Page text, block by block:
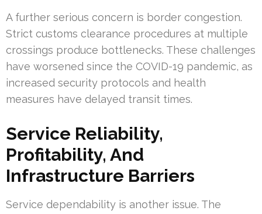
A further serious concern is border congestion.
Strict customs clearance procedures at multiple
crossings produce bottlenecks. These challenges
have worsened since the COVID-19 pandemic, as
increased security protocols and health
measures have delayed transit times.
Service Reliability,
Profitability, And
Infrastructure Barriers
Service dependability is another issue. The